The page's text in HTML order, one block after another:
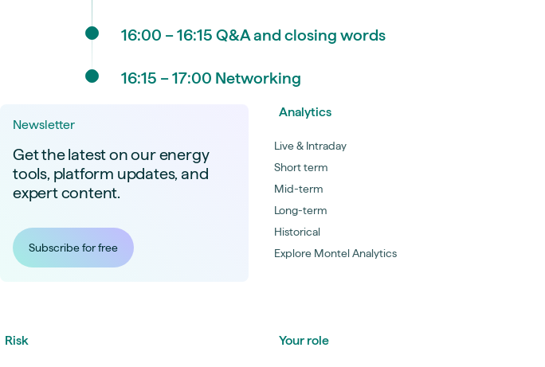
16:00 – 16:15 Q&A and closing words
16:15 – 17:00 Networking
Newsletter
Get the latest on our energy
tools, platform updates, and
expert content.
Subscribe for free
Analytics
Live & Intraday
Short term
Mid-term
Long-term
Historical
Explore Montel Analytics
Risk Your role